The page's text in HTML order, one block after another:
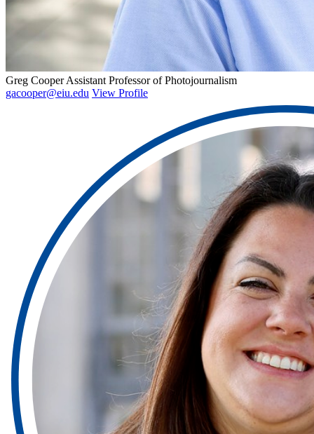
Greg Cooper Assistant Professor of Photojournalism
gacooper@eiu.edu View Profile